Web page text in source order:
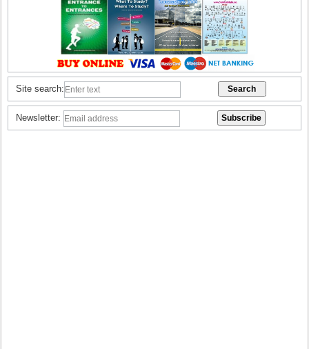
Site search:
Newsletter: